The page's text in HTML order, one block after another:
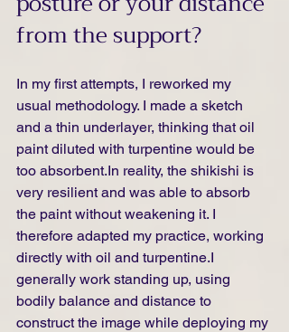
from the support?
In my first attempts, I reworked my
usual methodology. I made a sketch
and a thin underlayer, thinking that oil
paint diluted with turpentine would be
too absorbent.In reality, the shikishi is
very resilient and was able to absorb
the paint without weakening it. I
therefore adapted my practice, working
directly with oil and turpentine.I
generally work standing up, using
bodily balance and distance to
construct the image while deploying my